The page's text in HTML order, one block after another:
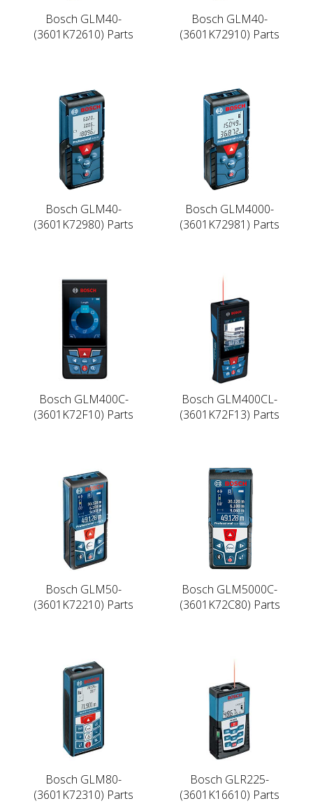
Bosch GLM40-
(3601K72610) Parts
Bosch GLM40-
(3601K72910) Parts
Bosch GLM40-
(3601K72980) Parts
Bosch GLM4000-
(3601K72981) Parts
Bosch GLM400C-
(3601K72F10) Parts
Bosch GLM400CL-
(3601K72F13) Parts
Bosch GLM50-
(3601K72210) Parts
Bosch GLM5000C-
(3601K72C80) Parts
Bosch GLM80-
(3601K72310) Parts
Bosch GLR225-
(3601K16610) Parts